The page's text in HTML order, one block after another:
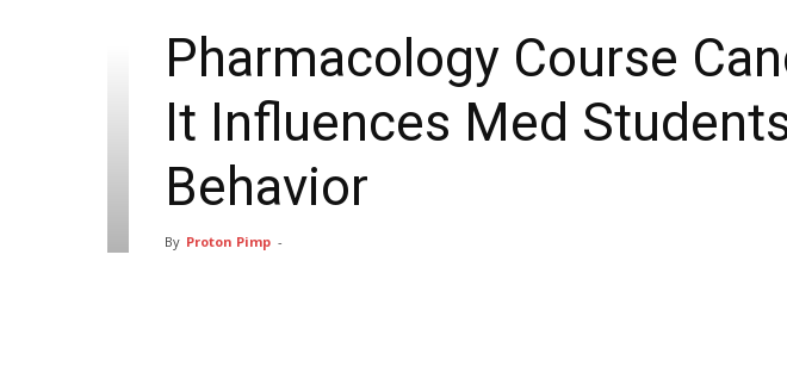
Pharmacology Course
It Influences Med
Behavior
By Proton Pimp -